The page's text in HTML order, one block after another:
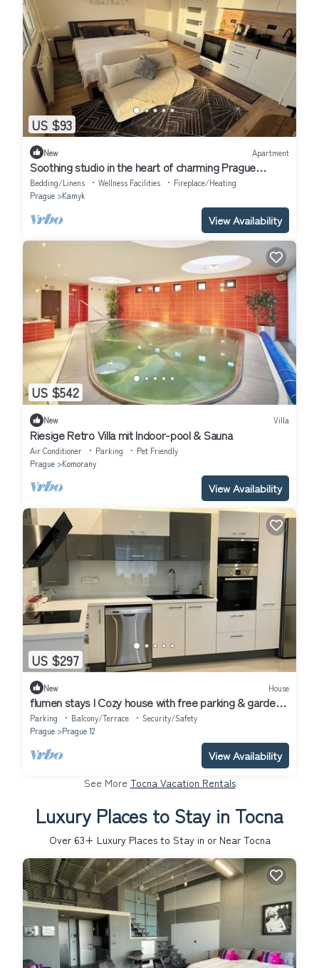
US $93
New Apartment
Soothing studio in the heart of charming Prague
perfect for travelers
Bedding/Linens Wellness Facilities
Fireplace/Heating
Prague
Kamyk
View Availability
US $542
New Villa
Riesige Retro Villa mit Indoor-pool & Sauna
Air Conditioner Parking
Pet Friendly
Prague
Komorany
View Availability
US $297
New House
flumen stays I Cozy house with free parking & garden,
close to public transport
Parking Balcony/Terrace
Security/Safety
Prague
Prague 12
View Availability
See More Tocna Vacation Rentals
Luxury Places to Stay in Tocna
Over 63+ Luxury Places to Stay in or Near Tocna